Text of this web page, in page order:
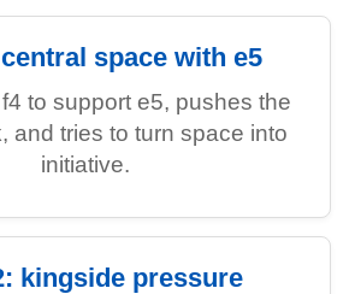
space with e5
to support e5, pushes the
and tries to turn space into
initiative.
kingside pressure